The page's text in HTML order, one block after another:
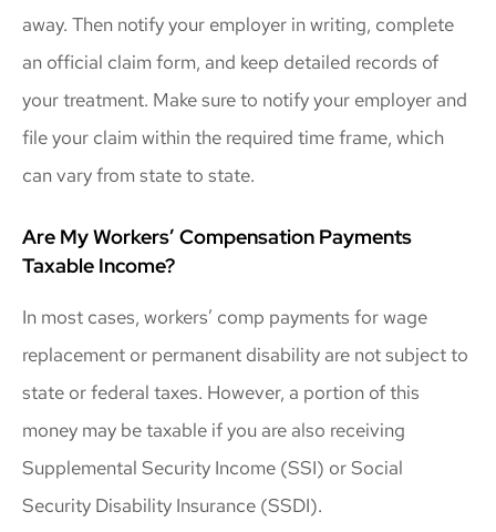
away. Then notify your employer in writing, complete
an official claim form, and keep detailed records of
your treatment. Make sure to notify your employer and
file your claim within the required time frame, which
can vary from state to state.
Are My Workers’ Compensation Payments
Taxable Income?
In most cases, workers’ comp payments for wage
replacement or permanent disability are not subject to
state or federal taxes. However, a portion of this
money may be taxable if you are also receiving
Supplemental Security Income (SSI) or Social
Security Disability Insurance (SSDI).